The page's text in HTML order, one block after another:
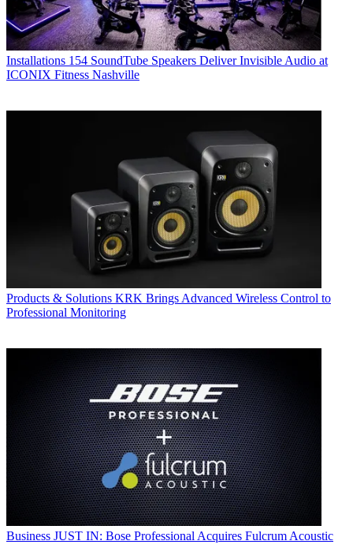
Installations 154 SoundTube Speakers Deliver Invisible Audio at
ICONIX Fitness Nashville
Products & Solutions KRK Brings Advanced Wireless Control to
Professional Monitoring
Business JUST IN: Bose Professional Acquires Fulcrum Acoustic